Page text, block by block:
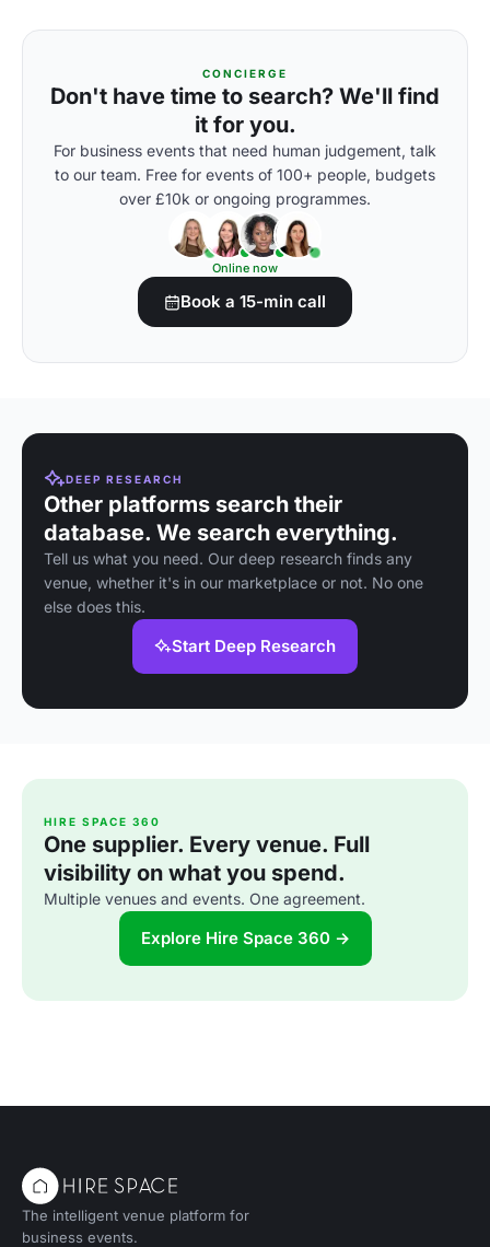
CONCIERGE
Don't have time to search? We'll find
it for you.
For business events that need human judgement, talk
to our team. Free for events of 100+ people, budgets
over £10k or ongoing programmes.
Online now
Book a 15-min call
DEEP RESEARCH
Other platforms search their
database. We search everything.
Tell us what you need. Our deep research finds any
venue, whether it's in our marketplace or not. No one
else does this.
Start Deep Research
HIRE SPACE 360
One supplier. Every venue. Full
visibility on what you spend.
Multiple venues and events. One agreement.
Explore Hire Space 360 →
The intelligent venue platform for
business events.